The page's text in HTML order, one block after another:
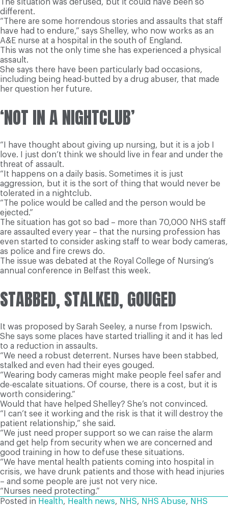
The situation was defused, but it could have been so
different.
“There are some horrendous stories and assaults that staff
have had to endure,” says Shelley, who now works as an
A&E nurse at a hospital in the south of England.
This was not the only time she has experienced a physical
assault.
She says there have been particularly bad occasions,
including being head-butted by a drug abuser, that made
her question her future.
‘NOT IN A NIGHTCLUB’
“I have thought about giving up nursing, but it is a job I
love. I just don’t think we should live in fear and under the
threat of assault.
“It happens on a daily basis. Sometimes it is just
aggression, but it is the sort of thing that would never be
tolerated in a nightclub.
“The police would be called and the person would be
ejected.”
The situation has got so bad – more than 70,000 NHS staff
are assaulted every year – that the nursing profession has
even started to consider asking staff to wear body cameras,
as police and fire crews do.
The issue was debated at the Royal College of Nursing’s
annual conference in Belfast this week.
STABBED, STALKED, GOUGED
It was proposed by Sarah Seeley, a nurse from Ipswich.
She says some places have started trialling it and it has led
to a reduction in assaults.
“We need a robust deterrent. Nurses have been stabbed,
stalked and even had their eyes gouged.
“Wearing body cameras might make people feel safer and
de-escalate situations. Of course, there is a cost, but it is
worth considering.”
Would that have helped Shelley? She’s not convinced.
“I can’t see it working and the risk is that it will destroy the
patient relationship,” she said.
“We just need proper support so we can raise the alarm
and get help from security when we are concerned and
good training in how to defuse these situations.
“We have mental health patients coming into hospital in
crisis, we have drunk patients and those with head injuries
– and some people are just not very nice.
“Nurses need protecting.”
Posted in Health, Health news, NHS, NHS Abuse, NHS